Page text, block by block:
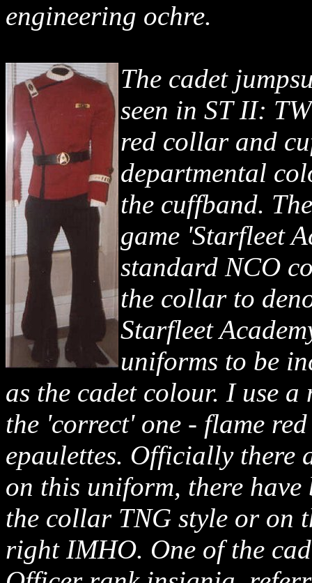
engineering ochre.
The cadet
seen in ST II:
red collar and
departmental
the cuffband.
game 'Starfleet
standard NCO
the collar to
Starfleet
uniforms to be
as the cadet colour. I use
the 'correct' one - flame
epaulettes. Officially there
on this uniform, there have
the collar TNG style or on
right IMHO. One of the